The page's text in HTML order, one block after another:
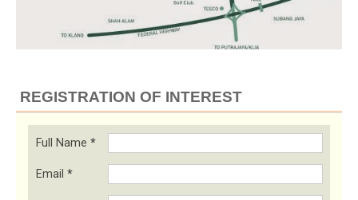
REGISTRATION OF INTEREST
Full Name *
Email *